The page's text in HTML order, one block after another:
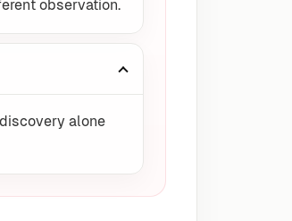
observation.
alone